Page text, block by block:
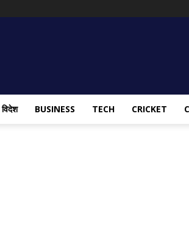
विदेश BUSINESS TECH CRICKET